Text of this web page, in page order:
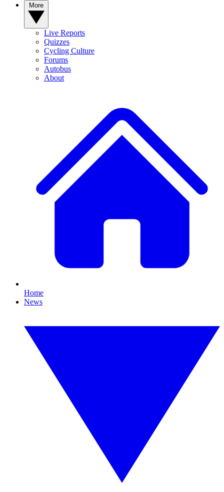
Live Reports
Quizzes
Cycling Culture
Forums
Autobus
About
Home
News